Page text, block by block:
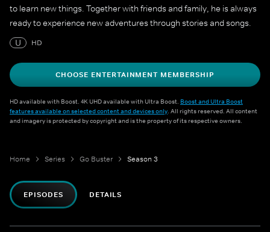
to learn new things. Together with friends and family, he is always
ready to experience new adventures through stories and songs.
U
HD
CHOOSE ENTERTAINMENT MEMBERSHIP
HD available with Boost. 4K UHD available with Ultra Boost. Boost and Ultra Boost
features available on selected content and devices only. All rights reserved. All content
and imagery is protected by copyright and is the property of its respective owners.
Home Series Go Buster Season 3
EPISODES DETAILS